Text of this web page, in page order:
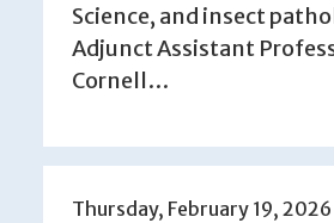
Science, and insect
Adjunct Assistant
Cornell…
Thursday, February 19,